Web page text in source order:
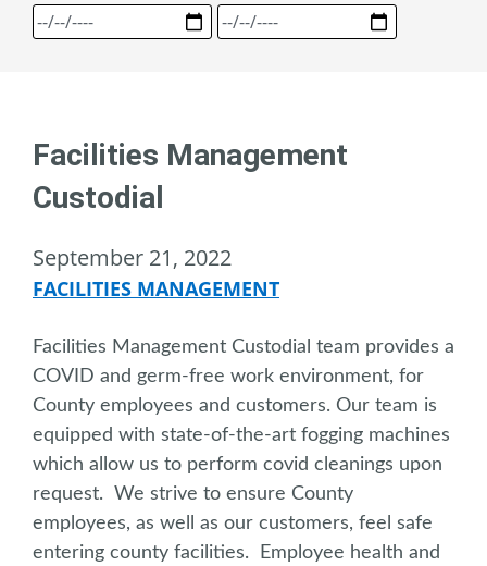
Facilities Management
Custodial
September 21, 2022
FACILITIES MANAGEMENT
Facilities Management Custodial team provides a
COVID and germ-free work environment, for
County employees and customers. Our team is
equipped with state-of-the-art fogging machines
which allow us to perform covid cleanings upon
request. We strive to ensure County
employees, as well as our customers, feel safe
entering county facilities. Employee health and